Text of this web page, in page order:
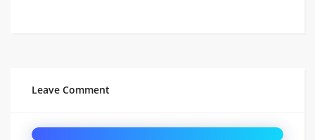
Leave Comment